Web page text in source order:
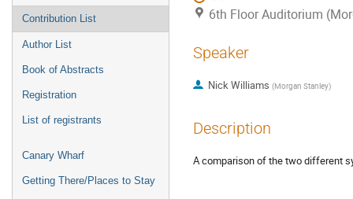
Contribution List
Author List
Book of Abstracts
Registration
List of registrants
Canary Wharf
Getting There/Places to Stay
6th Floor Auditorium
Speaker
Nick Williams (Morgan Stanley)
Description
A comparison of the two different